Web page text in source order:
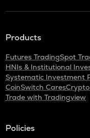
Products
Futures TradingSpot
HNIs & Institutional
Systematic Investment
CoinSwitch Cares
Trade with Tradingview
Policies